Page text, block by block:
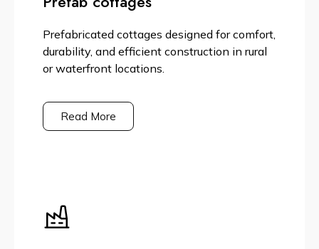
Prefabricated cottages designed for comfort,
durability, and efficient construction in rural
or waterfront locations.
Read More